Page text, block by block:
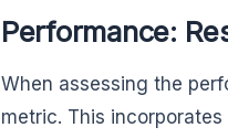
Performance:
When assessing the
metric. This